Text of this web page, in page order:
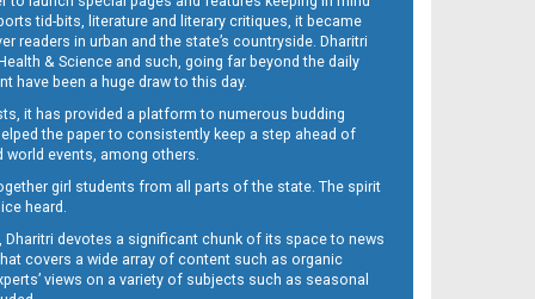
tid-bits, literature and literary critiques, it became
in urban and the state’s countryside. Dharitri
& Science and such, going far beyond the daily
have been a huge draw to this day.
it has provided a platform to numerous budding
the paper to consistently keep a step ahead of
events, among others.
girl students from all parts of the state. The spirit
heard.
devotes a significant chunk of its space to news
covers a wide array of content such as organic
views on a variety of subjects such as seasonal